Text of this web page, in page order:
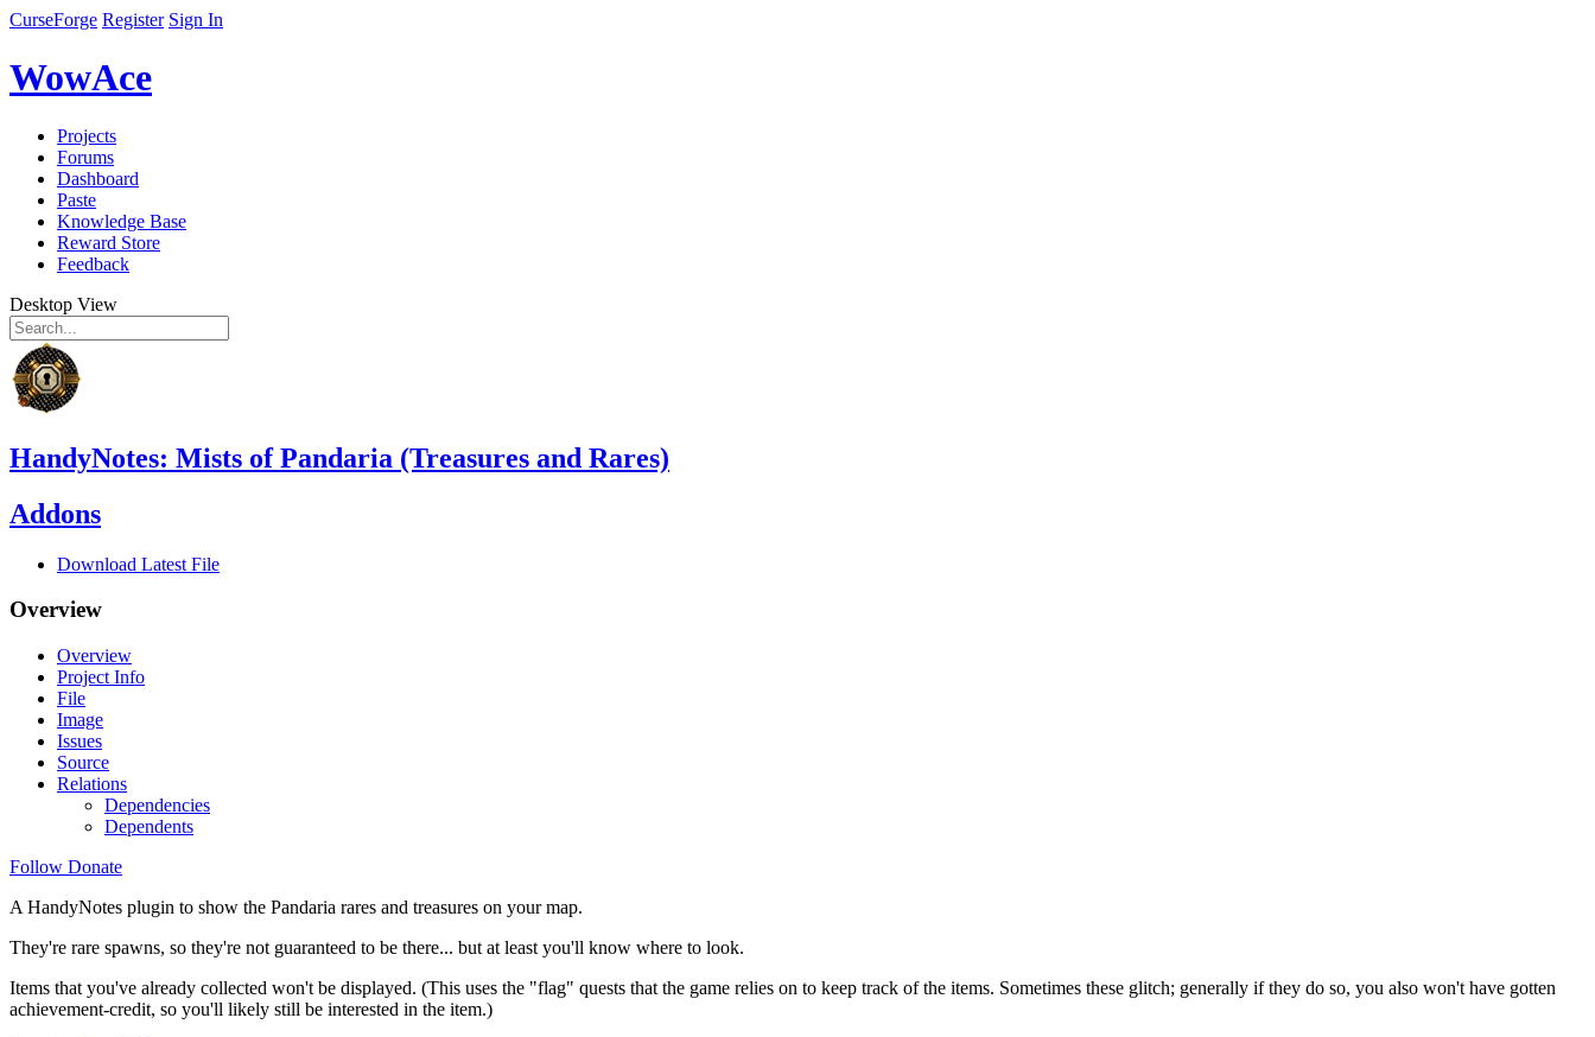
CurseForge Register Sign In
WowAce
Projects
Forums
Dashboard
Paste
Knowledge Base
Reward Store
Feedback
Desktop View
HandyNotes: Mists of Pandaria (Treasures and Rares)
Addons
Download Latest File
Overview
Overview
Project Info
File
Image
Issues
Source
Relations
Dependencies
Dependents
Follow Donate
A HandyNotes plugin to show the Pandaria rares and treasures on your map.
They're rare spawns, so they're not guaranteed to be there... but at least you'll know where to look.
Items that you've already collected won't be displayed. (This uses the "flag" quests that the game relies on to keep track of the items. Sometimes these glitch; generally if they do so, you also won't have gotten
achievement-credit, so you'll likely still be interested in the item.)